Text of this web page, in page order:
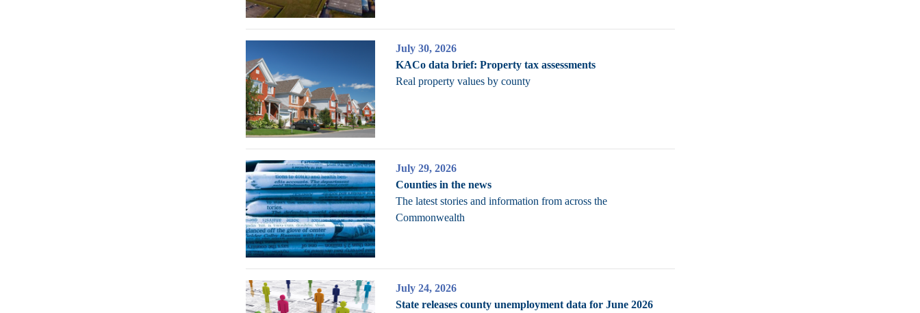
July 30, 2026
KACo data brief: Property tax assessments
Real property values by county
July 29, 2026
Counties in the news
The latest stories and information from across the
Commonwealth
July 24, 2026
State releases county unemployment data for June 2026